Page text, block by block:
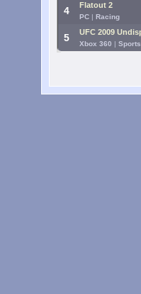
4 Flatout 2
PC | Racing
5 UFC 2009
Xbox 360 | Sports